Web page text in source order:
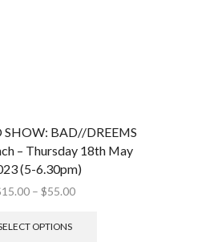
SHOW: BAD//DREEMS
– Thursday 18th May
(5-6.30pm)
15.00– $55.00
OPTIONS